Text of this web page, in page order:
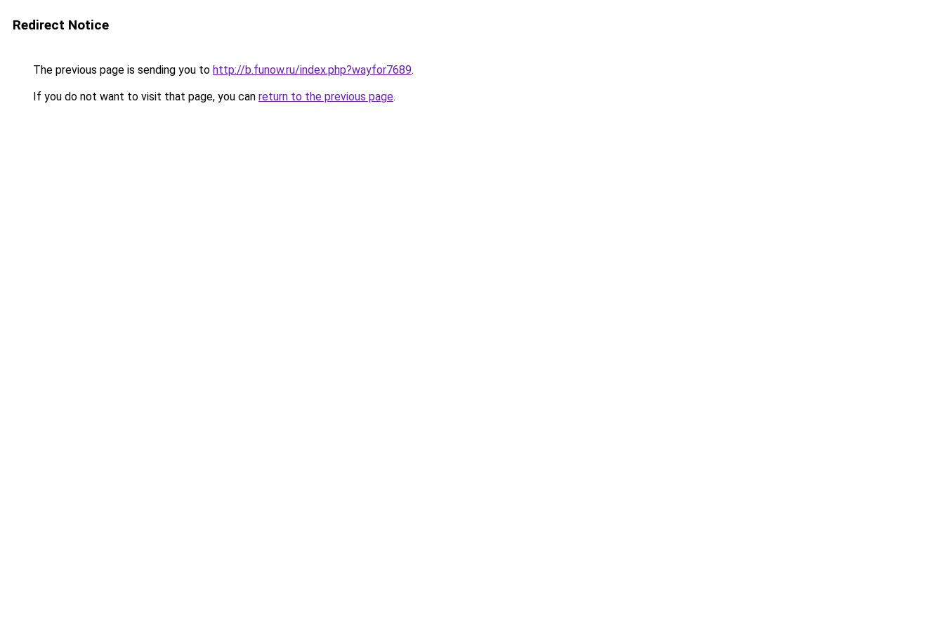
Redirect Notice
The previous page is sending you to http://b.funow.ru/index.php?wayfor7689.
If you do not want to visit that page, you can return to the previous page.